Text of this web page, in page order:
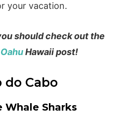
your vacation.
should check out the
Hawaii post!
Cabo
Whale Sharks